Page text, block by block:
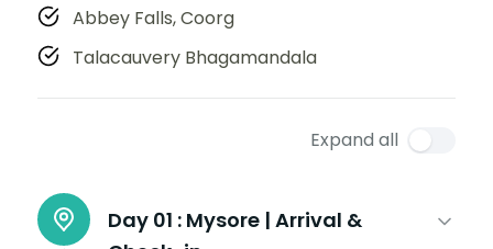
Abbey Falls, Coorg
Talacauvery Bhagamandala
Expand all
Day 01 : Mysore | Arrival &